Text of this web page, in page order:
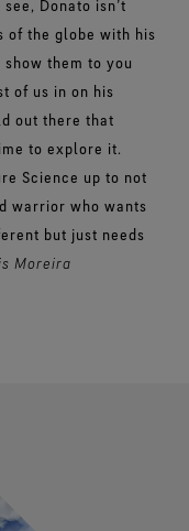
Donato isn’t
of the globe with his
them to you
of us in on his
out there that
to explore it.
Science up to not
warrior who wants
but just needs
Moreira